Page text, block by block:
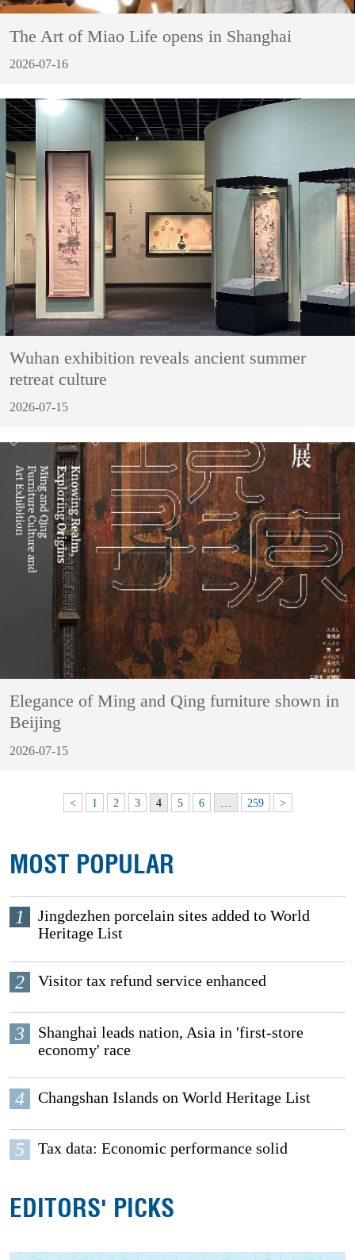
The Art of Miao Life opens in Shanghai
2026-07-16
Wuhan exhibition reveals ancient summer
retreat culture
2026-07-15
Elegance of Ming and Qing furniture shown in
Beijing
2026-07-15
< 1 2 3 4 5 6 259 >
MOST POPULAR
1
Jingdezhen porcelain sites added to World
Heritage List
2 Visitor tax refund service enhanced
3
Shanghai leads nation, Asia in 'first-store
economy' race
4 Changshan Islands on World Heritage List
5 Tax data: Economic performance solid
EDITORS' PICKS